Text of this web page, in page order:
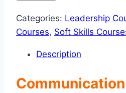
Categories: Leadership
Courses, Soft Skills
Description